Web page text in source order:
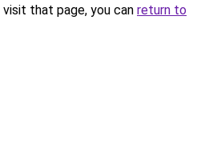
that page, you can return to